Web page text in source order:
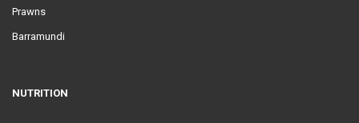
Prawns
Barramundi
NUTRITION